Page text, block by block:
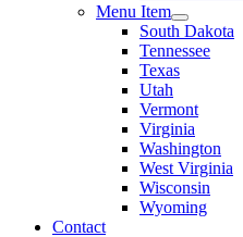
Menu Item
South Dakota
Tennessee
Texas
Utah
Vermont
Virginia
Washington
West Virginia
Wisconsin
Wyoming
Contact